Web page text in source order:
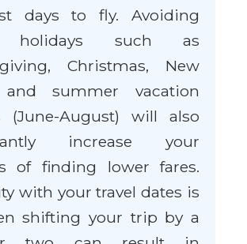
days to fly. Avoiding
holidays such as
Christmas, New
and summer vacation
(June-August) will also
increase your
of finding lower fares.
with your travel dates is
shifting your trip by a